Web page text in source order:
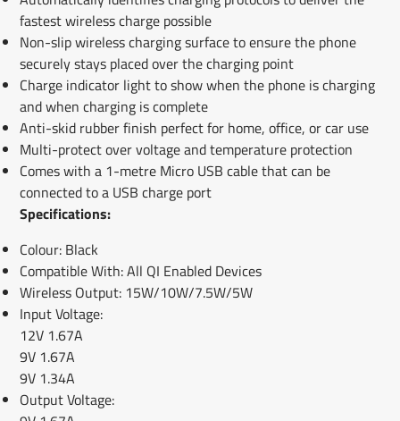
fastest wireless charge possible
Non-slip wireless charging surface to ensure the phone
securely stays placed over the charging point
Charge indicator light to show when the phone is charging
and when charging is complete
Anti-skid rubber finish perfect for home, office, or car use
Multi-protect over voltage and temperature protection
Comes with a 1-metre Micro USB cable that can be
connected to a USB charge port
Specifications:
Colour: Black
Compatible With: All QI Enabled Devices
Wireless Output: 15W/10W/7.5W/5W
Input Voltage:
12V 1.67A
9V 1.67A
9V 1.34A
Output Voltage: